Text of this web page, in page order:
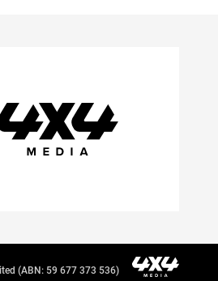
(ABN: 59 677 373 536)